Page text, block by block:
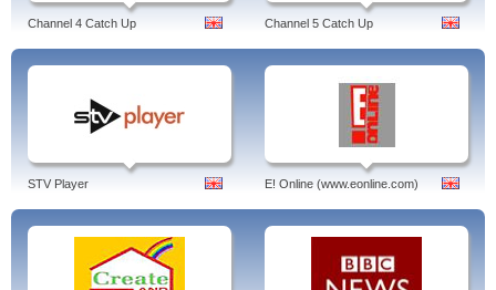
Channel 4 Catch Up Channel 5 Catch Up
STV Player E! Online (www.eonline.com)